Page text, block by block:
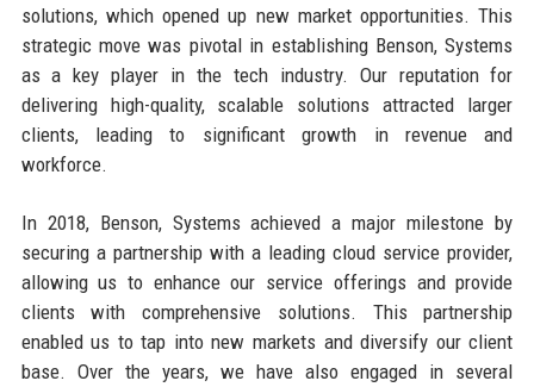
solutions, which opened up new market opportunities. This
strategic move was pivotal in establishing Benson, Systems
as a key player in the tech industry. Our reputation for
delivering high-quality, scalable solutions attracted larger
clients, leading to significant growth in revenue and
workforce.
In 2018, Benson, Systems achieved a major milestone by
securing a partnership with a leading cloud service provider,
allowing us to enhance our service offerings and provide
clients with comprehensive solutions. This partnership
enabled us to tap into new markets and diversify our client
base. Over the years, we have also engaged in several